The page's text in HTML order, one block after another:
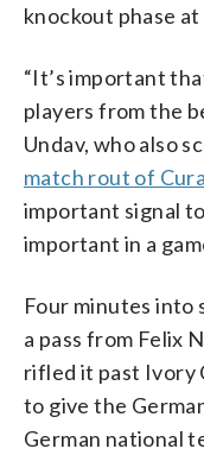
knockout phase at
“It’s important
players from the
Undav, who also
match rout of
important signal
important in a
Four minutes into
a pass from Felix
rifled it past Ivory
to give the
German national